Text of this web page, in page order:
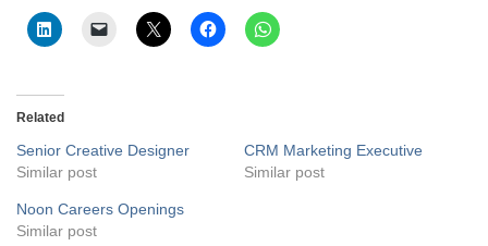
Related
Senior Creative Designer
Similar post
CRM Marketing Executive
Similar post
Noon Careers Openings
Similar post